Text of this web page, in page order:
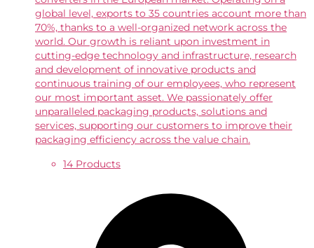
global level, exports to 35 countries account more than
70%, thanks to a well-organized network across the
world. Our growth is reliant upon investment in
cutting-edge technology and infrastructure, research
and development of innovative products and
continuous training of our employees, who represent
our most important asset. We passionately offer
unparalleled packaging products, solutions and
services, supporting our customers to improve their
packaging efficiency across the value chain.
14 Products